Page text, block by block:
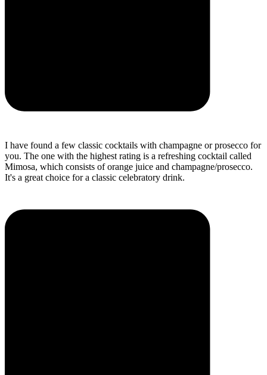
I have found a few classic cocktails with champagne or prosecco for
you. The one with the highest rating is a refreshing cocktail called
Mimosa, which consists of orange juice and champagne/prosecco.
It's a great choice for a classic celebratory drink.